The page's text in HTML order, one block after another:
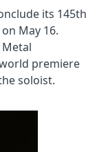
its 145th
May 16.
premiere
soloist.